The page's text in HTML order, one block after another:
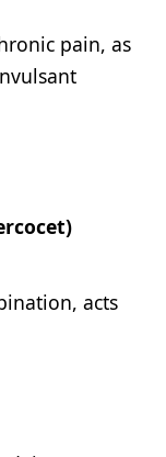
pain, as
acts